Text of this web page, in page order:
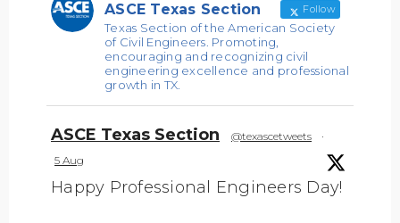
ASCE Texas Section Follow
Texas Section of the American Society
of Civil Engineers. Promoting,
encouraging and recognizing civil
engineering excellence and professional
growth in TX.
ASCE Texas Section @texascetweets
·
5 Aug
Happy Professional Engineers Day!